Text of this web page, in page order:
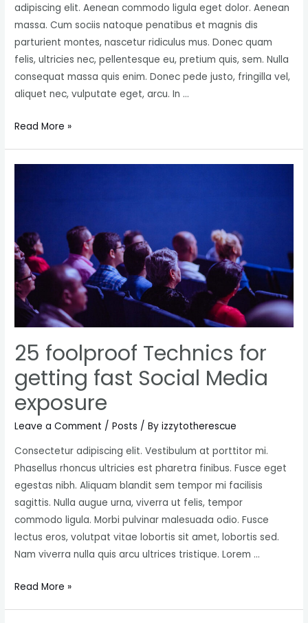
adipiscing elit. Aenean commodo ligula eget dolor. Aenean
massa. Cum sociis natoque penatibus et magnis dis
parturient montes, nascetur ridiculus mus. Donec quam
felis, ultricies nec, pellentesque eu, pretium quis, sem. Nulla
consequat massa quis enim. Donec pede justo, fringilla vel,
aliquet nec, vulputate eget, arcu. In …
How
billionaire?
Read More »
25 foolproof Technics for
getting fast Social Media
exposure
Leave a Comment /Posts / Byizzytotherescue
Consectetur adipiscing elit. Vestibulum at porttitor mi.
Phasellus rhoncus ultricies est pharetra finibus. Fusce eget
egestas nibh. Aliquam blandit sem tempor mi facilisis
sagittis. Nulla augue urna, viverra ut felis, tempor
commodo ligula. Morbi pulvinar malesuada odio. Fusce
lectus eros, volutpat vitae lobortis sit amet, lobortis sed.
Nam viverra nulla quis arcu ultrices tristique. Lorem …
25
Read More »